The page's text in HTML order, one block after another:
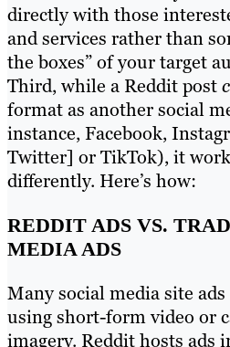
directly with those
and services rather than
the boxes” of your target
Third, while a Reddit post
format as another social
instance, Facebook,
Twitter] or TikTok), it
differently. Here’s how:
REDDIT ADS VS.
MEDIA ADS
Many social media site
using short-form video or
imagery. Reddit hosts ads